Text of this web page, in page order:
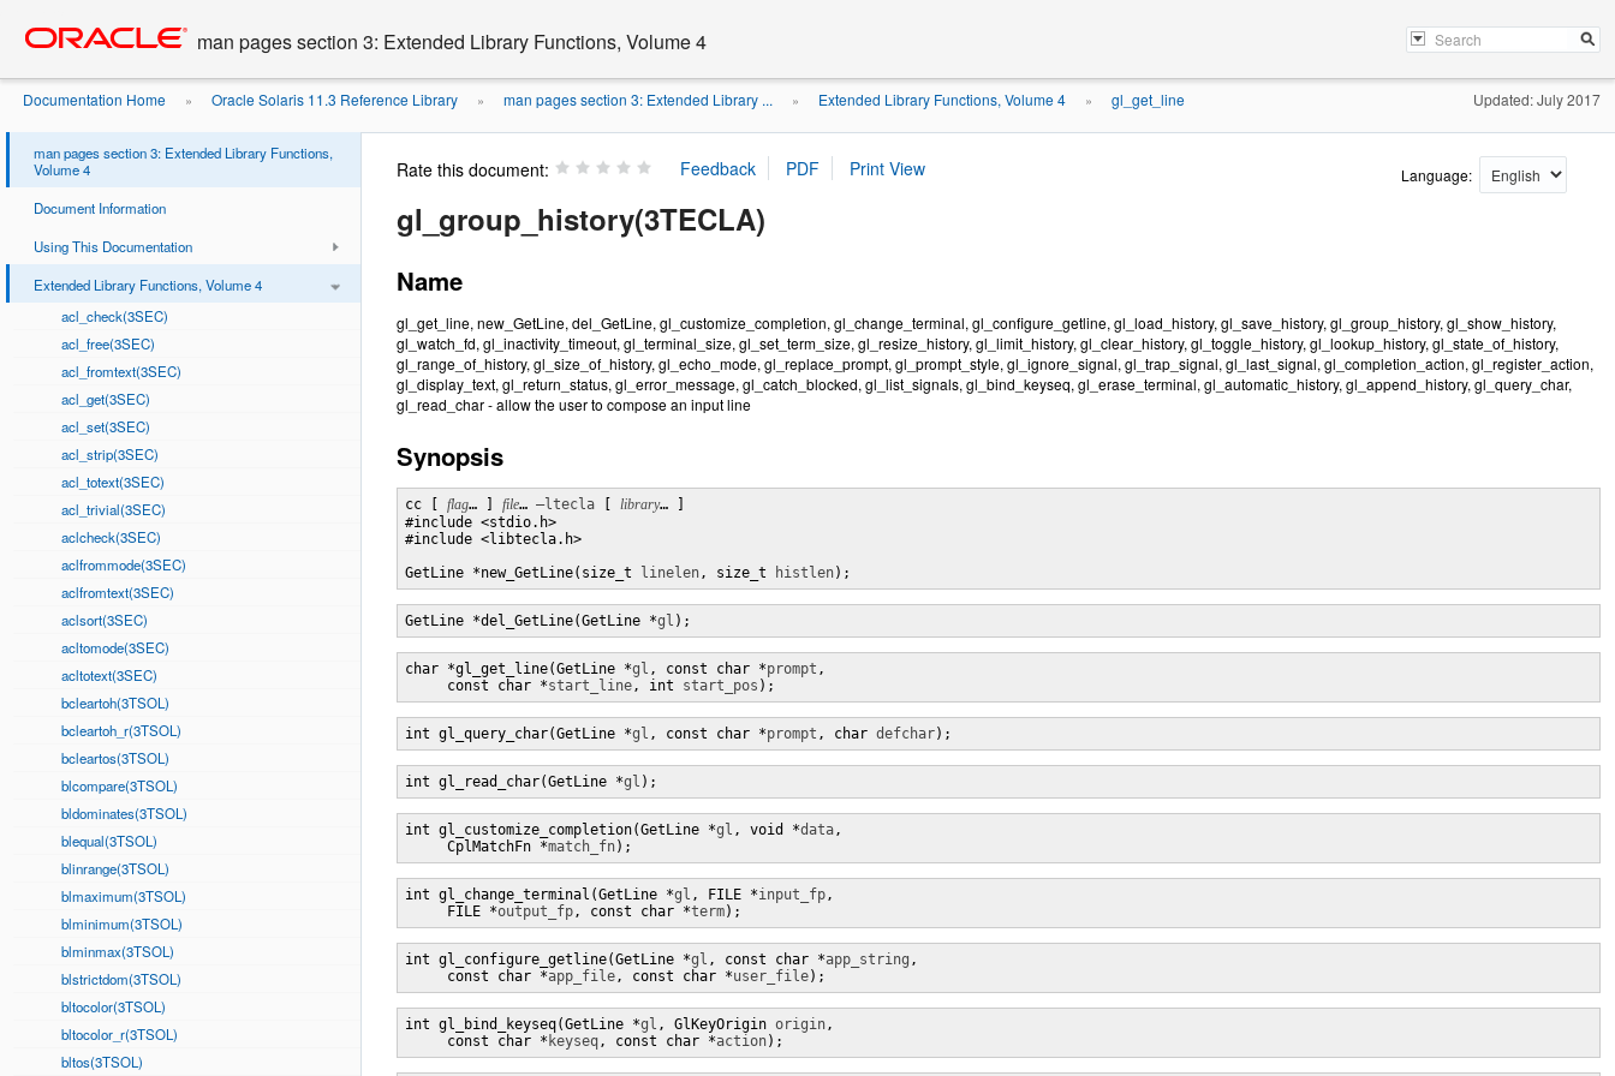
content
man pages section 3: Extended Library Functions, Volume 4
Documentation Home » Oracle Solaris 11.3 Reference Library » man pages section 3: Extended Library ... » Extended Library Functions, Volume 4 » gl_get_line Updated: July 2017
man pages section 3: Extended Library Functions,
Volume 4
Document Information
Using This Documentation
Extended Library Functions, Volume 4
acl_check(3SEC)
acl_free(3SEC)
acl_fromtext(3SEC)
acl_get(3SEC)
acl_set(3SEC)
acl_strip(3SEC)
acl_totext(3SEC)
acl_trivial(3SEC)
aclcheck(3SEC)
aclfrommode(3SEC)
aclfromtext(3SEC)
aclsort(3SEC)
acltomode(3SEC)
acltotext(3SEC)
bcleartoh(3TSOL)
bcleartoh_r(3TSOL)
bcleartos(3TSOL)
blcompare(3TSOL)
bldominates(3TSOL)
blequal(3TSOL)
blinrange(3TSOL)
blmaximum(3TSOL)
blminimum(3TSOL)
blminmax(3TSOL)
blstrictdom(3TSOL)
bltocolor(3TSOL)
bltocolor_r(3TSOL)
bltos(3TSOL)
Rate this document: Language:
gl_group_history(3TECLA)
Name
gl_get_line, new_GetLine, del_GetLine, gl_customize_completion, gl_change_terminal, gl_configure_getline, gl_load_history, gl_save_history, gl_group_history, gl_show_history,
gl_watch_fd, gl_inactivity_timeout, gl_terminal_size, gl_set_term_size, gl_resize_history, gl_limit_history, gl_clear_history, gl_toggle_history, gl_lookup_history, gl_state_of_history,
gl_range_of_history, gl_size_of_history, gl_echo_mode, gl_replace_prompt, gl_prompt_style, gl_ignore_signal, gl_trap_signal, gl_last_signal, gl_completion_action, gl_register_action,
gl_display_text, gl_return_status, gl_error_message, gl_catch_blocked, gl_list_signals, gl_bind_keyseq, gl_erase_terminal, gl_automatic_history, gl_append_history, gl_query_char,
gl_read_char - allow the user to compose an input line
Synopsis
cc [ flag… ] file… –ltecla library… ]
#include <stdio.h>
#include <libtecla.h>
GetLine *new_GetLine(size_t
linelen, size_t histlen);
GetLine *del_GetLine(GetLine *gl );
char *gl_get_line(GetLine *gl , const char *prompt ,
     const char *
start_line, int start_pos );
int gl_query_char(GetLine *gl , const char *prompt , char defchar);
int gl_read_char(GetLine *gl );
int gl_customize_completion(GetLine *gl , void *data,
     CplMatchFn *
match_fn);
int gl_change_terminal(GetLine *gl , FILE *input_fp,
     FILE *
output_fp, const char *term);
int gl_configure_getline(GetLine *gl , const char *app_string ,
     const char *
app_file, const char *user_file);
int gl_bind_keyseq(GetLine *gl , GlKeyOrigin origin,
     const char *
keyseq, const char *action);